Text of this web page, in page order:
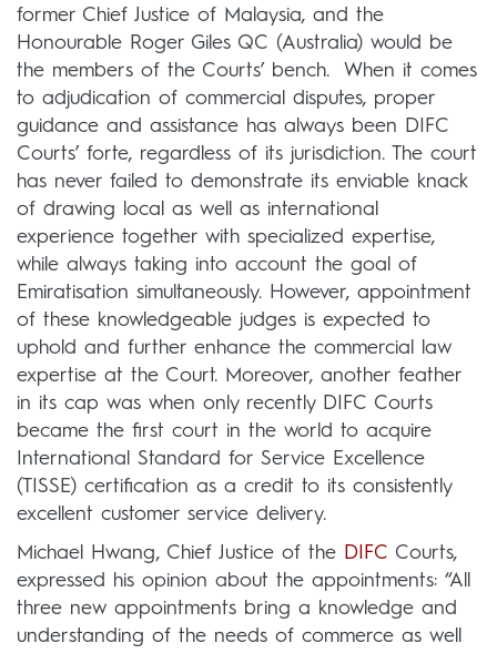
former Chief Justice of Malaysia, and the
Honourable Roger Giles QC (Australia) would be
the members of the Courts’ bench. When it comes
to adjudication of commercial disputes, proper
guidance and assistance has always been DIFC
Courts’ forte, regardless of its jurisdiction. The court
has never failed to demonstrate its enviable knack
of drawing local as well as international
experience together with specialized expertise,
while always taking into account the goal of
Emiratisation simultaneously. However, appointment
of these knowledgeable judges is expected to
uphold and further enhance the commercial law
expertise at the Court. Moreover, another feather
in its cap was when only recently DIFC Courts
became the first court in the world to acquire
International Standard for Service Excellence
(TISSE) certification as a credit to its consistently
excellent customer service delivery.
Michael Hwang, Chief Justice of the DIFC Courts,
expressed his opinion about the appointments: “All
three new appointments bring a knowledge and
understanding of the needs of commerce as well